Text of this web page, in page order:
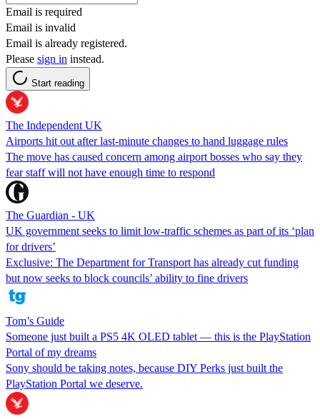
Email is required
Email is invalid
Email is already registered.
Please sign in instead.
Start reading
The Independent UK
Airports hit out after last-minute changes to hand luggage rules
The move has caused concern among airport bosses who say they
fear staff will not have enough time to respond
The Guardian - UK
UK government seeks to limit low-traffic schemes as part of its ‘plan
for drivers’
Exclusive: The Department for Transport has already cut funding
but now seeks to block councils’ ability to fine drivers
Tom’s Guide
Someone just built a PS5 4K OLED tablet — this is the PlayStation
Portal of my dreams
Sony should be taking notes, because DIY Perks just built the
PlayStation Portal we deserve.